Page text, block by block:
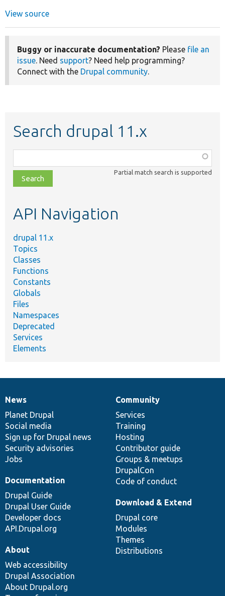
View source
Buggy or inaccurate documentation? Please file an
issue. Need support? Need help programming?
Connect with the Drupal community.
Search drupal 11.x
class,
file,
topic,
Partial match search is supported
API Navigation
drupal 11.x
Topics
Classes
Functions
Constants
Globals
Files
Namespaces
Deprecated
Services
Elements
News
items
News
Planet Drupal
Social media
Sign up for Drupal news
Security advisories
Jobs
Our
community
Community
Services
Training
Hosting
Contributor guide
Groups & meetups
DrupalCon
Code of conduct
Documentation
Documentation
Drupal Guide
Drupal User Guide
Developer docs
API.Drupal.org
Drupal
code
base
Download & Extend
Drupal core
Modules
Themes
Distributions
Governance
of
community
About
Web accessibility
Drupal Association
About Drupal.org